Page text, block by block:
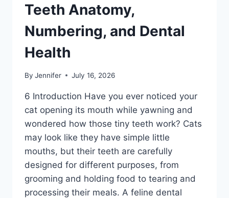
Teeth Anatomy,
Numbering, and Dental
Health
By Jennifer July 16, 2026
6 Introduction Have you ever noticed your
cat opening its mouth while yawning and
wondered how those tiny teeth work? Cats
may look like they have simple little
mouths, but their teeth are carefully
designed for different purposes, from
grooming and holding food to tearing and
processing their meals. A feline dental